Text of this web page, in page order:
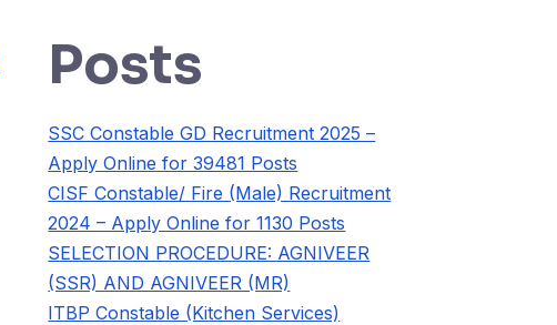
Posts
SSC Constable GD Recruitment 2025 –
Apply Online for 39481 Posts
CISF Constable/ Fire (Male) Recruitment
2024 – Apply Online for 1130 Posts
SELECTION PROCEDURE: AGNIVEER
(SSR) AND AGNIVEER (MR)
ITBP Constable (Kitchen Services)